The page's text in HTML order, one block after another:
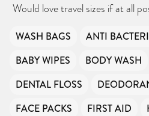
Would love travel sizes if at all
WASH BAGS
ANTI
BABY WIPES
BODY WASH
DENTAL FLOSS
FACE PACKS
FIRST AID